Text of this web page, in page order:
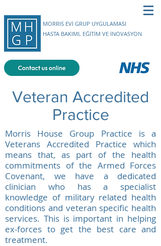
MORRIS EVİ GRUP UYGULAMASI
HASTA BAKIMI, EĞİTİM VE İNOVASYON
Veteran Accredited
Practice
Morris House Group Practice is a
Veterans Accredited Practice which
means that, as part of the health
commitments of the Armed Forces
Covenant, we have a dedicated
clinician who has a specialist
knowledge of military related health
conditions and veteran specific health
services. This is important in helping
ex-forces to get the best care and
treatment.